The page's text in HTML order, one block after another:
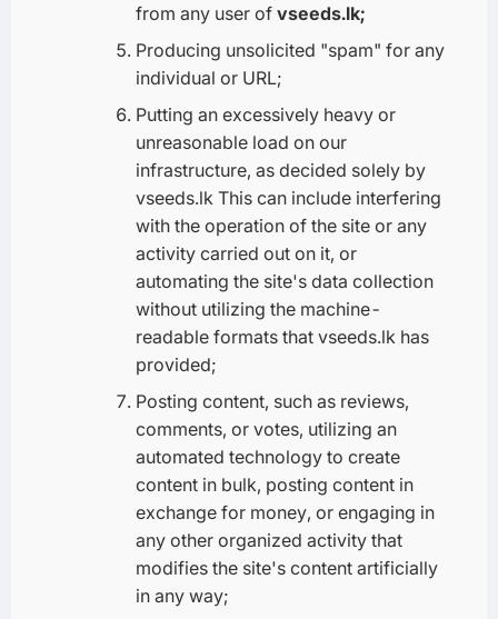
from any user of vseeds.lk;
Producing unsolicited "spam" for any
individual or URL;
Putting an excessively heavy or
unreasonable load on our
infrastructure, as decided solely by
vseeds.lk This can include interfering
with the operation of the site or any
activity carried out on it, or
automating the site's data collection
without utilizing the machine-
readable formats that vseeds.lk has
provided;
Posting content, such as reviews,
comments, or votes, utilizing an
automated technology to create
content in bulk, posting content in
exchange for money, or engaging in
any other organized activity that
modifies the site's content artificially
in any way;